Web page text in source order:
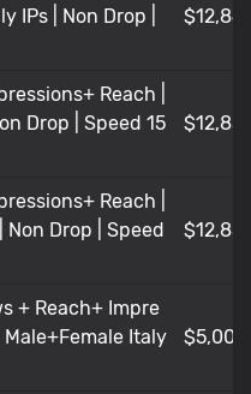
IPs | Non Drop |
$12,84
Reach |
Drop | Speed 15
Reach |
Non Drop | Speed
+ Reach+ Impre
Italy
$5,009